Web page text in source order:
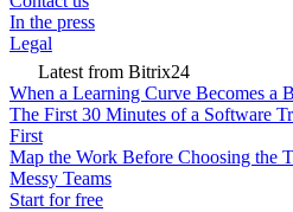
In the press
Legal
Latest from Bitrix24
When a Learning Curve Becomes a
The First 30 Minutes of a Software
First
Map the Work Before Choosing the
Messy Teams
Start for free